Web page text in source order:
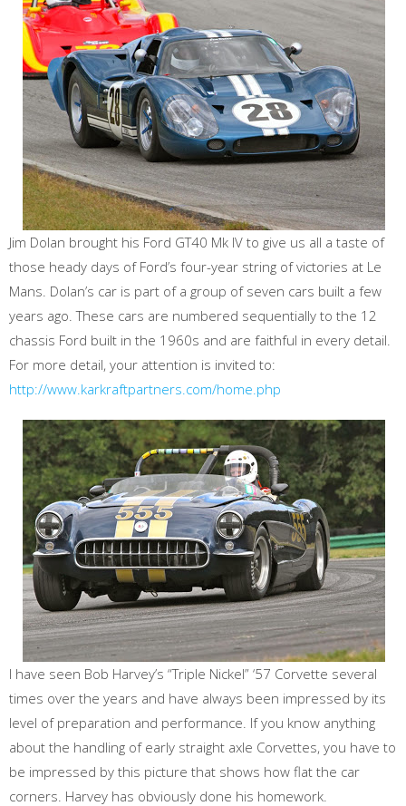
Jim Dolan brought his Ford GT40 Mk IV to give us all a taste of
those heady days of Ford’s four-year string of victories at Le
Mans. Dolan’s car is part of a group of seven cars built a few
years ago. These cars are numbered sequentially to the 12
chassis Ford built in the 1960s and are faithful in every detail.
For more detail, your attention is invited to:
http://www.karkraftpartners.com/home.php
I have seen Bob Harvey’s “Triple Nickel” ‘57 Corvette several
times over the years and have always been impressed by its
level of preparation and performance. If you know anything
about the handling of early straight axle Corvettes, you have to
be impressed by this picture that shows how flat the car
corners. Harvey has obviously done his homework.